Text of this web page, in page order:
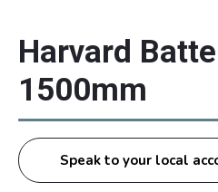
Harvard
1500mm
Speak to your local